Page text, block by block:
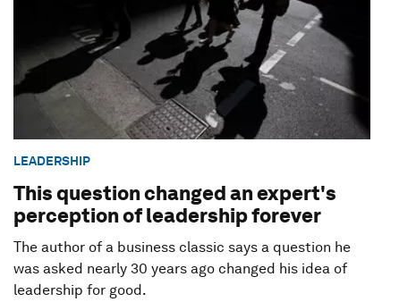
LEADERSHIP
This question changed an expert's
perception of leadership forever
The author of a business classic says a question he
was asked nearly 30 years ago changed his idea of
leadership for good.